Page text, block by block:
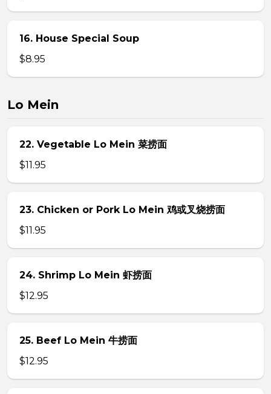
16. House Special Soup
$8.95
Lo Mein
22. Vegetable Lo Mein 菜捞面
$11.95
23. Chicken or Pork Lo Mein 鸡或叉烧捞面
$11.95
24. Shrimp Lo Mein 虾捞面
$12.95
25. Beef Lo Mein 牛捞面
$12.95